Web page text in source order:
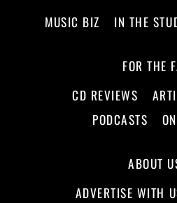
MUSIC BIZ
IN THE
FOR THE
CD REVIEWS
PODCASTS
ABOUT
ADVERTISE WITH